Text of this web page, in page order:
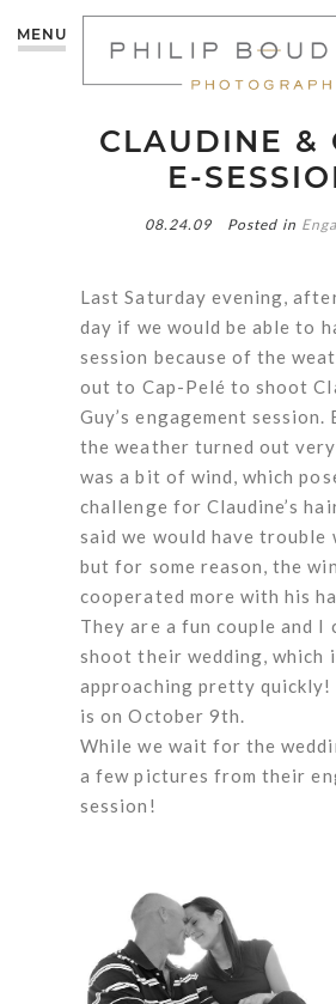
MENU
CLAUDINE &
E-
08.24.09 Posted in
Last Saturday evening,
day if we would be able to
session because of the
out to Cap-Pelé to shoot
Guy’s engagement session.
the weather turned out
was a bit of wind, which
challenge for Claudine’s
said we would have trouble
but for some reason, the
cooperated more with his
They are a fun couple and I
shoot their wedding, which
approaching pretty quickly!
is on October 9th.
While we wait for the
a few pictures from their
session!